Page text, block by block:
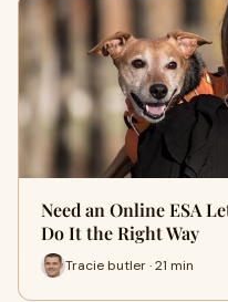
Need an Online ESA
Do It the Right Way
Tracie butler · 21 min